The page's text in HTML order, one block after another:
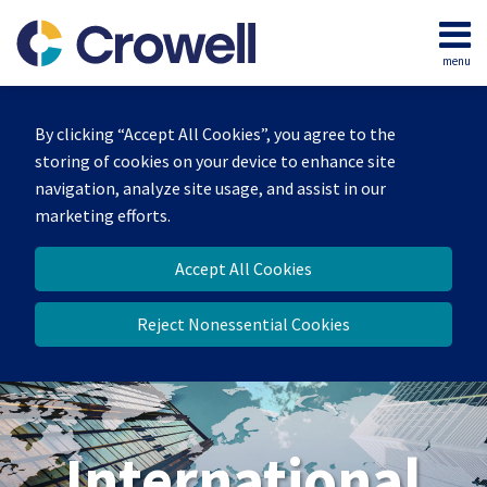
By clicking “Accept All Cookies”, you agree to the
storing of cookies on your device to enhance site
navigation, analyze site usage, and assist in our
marketing efforts.
Accept All Cookies
Reject Nonessential Cookies
content
menu
Home
Our
Team
Services
Contact